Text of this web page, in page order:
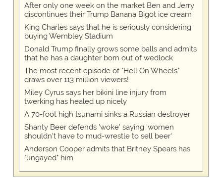
After only one week on the market Ben and Jerry
discontinues their Trump Banana Bigot ice cream
King Charles says that he is seriously considering
buying Wembley Stadium
Donald Trump finally grows some balls and admits
that he has a daughter born out of wedlock
The most recent episode of "Hell On Wheels"
draws over 113 million viewers!
Miley Cyrus says her bikini line injury from
twerking has healed up nicely
A 70-foot high tsunami sinks a Russian destroyer
Shanty Beer defends 'woke' saying 'women
shouldn't have to mud-wrestle to sell beer'
Anderson Cooper admits that Britney Spears has
"ungayed" him